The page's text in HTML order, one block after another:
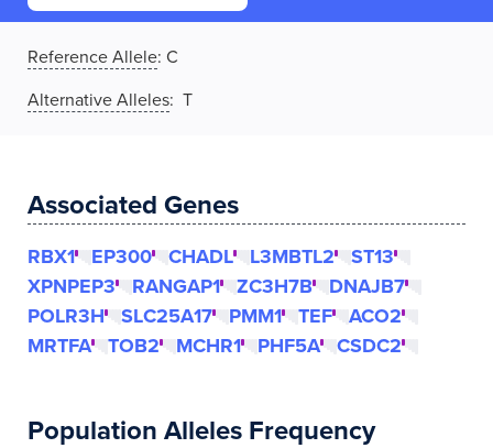
Reference Allele: C
Alternative Alleles: T
Associated Genes
RBX1 EP300 CHADL L3MBTL2
ST13
XPNPEP3
RANGAP1 ZC3H7B
DNAJB7
POLR3H
SLC25A17 PMM1 TEF
ACO2
MRTFA
TOB2 MCHR1 PHF5A CSDC2
Population Alleles Frequency